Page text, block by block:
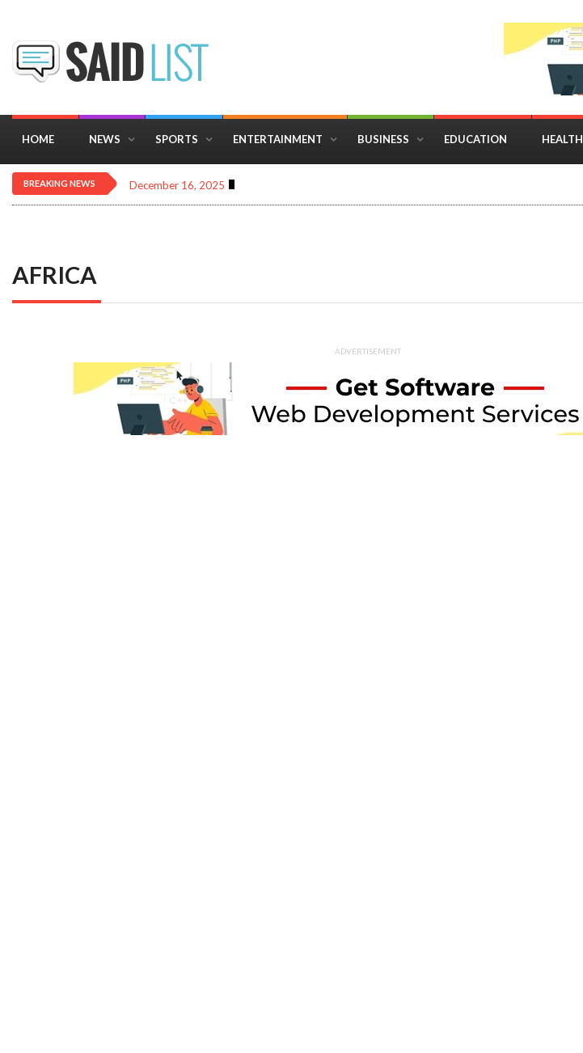
HOME NEWS SPORTS ENTERTAINMENT BUSINESS EDUCATION HEALTH
BREAKING NEWS December 16, 2025
AFRICA
ADVERTISEMENT